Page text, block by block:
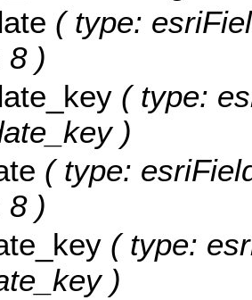
( type:
8 )
( type:
)
( type:
8 )
( type:
)